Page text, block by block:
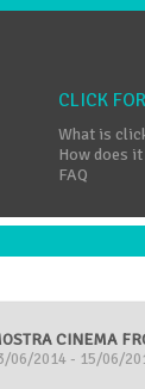
CLICK
What is
How does
FAQ
CINEMA
06/2014 - 15/06/